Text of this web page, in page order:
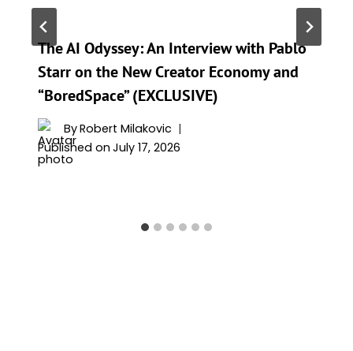
The AI Odyssey: An Interview with Pablo
Starr on the New Creator Economy and
“BoredSpace” (EXCLUSIVE)
ByRobert Milakovic
Published on July 17, 2026